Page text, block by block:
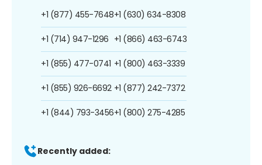
+1 (877) 455-7648
+1 (714) 947-1296
+1 (855) 477-0741
+1 (855) 926-6692
+1 (844) 793-3456
+1 (630) 634-8308
+1 (866) 463-6743
+1 (800) 463-3339
+1 (877) 242-7372
+1 (800) 275-4285
Recently added: